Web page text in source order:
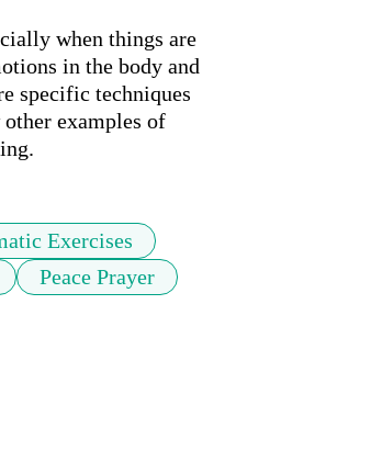
when things are
in the body and
specific techniques
examples of
Exercises
Peace Prayer